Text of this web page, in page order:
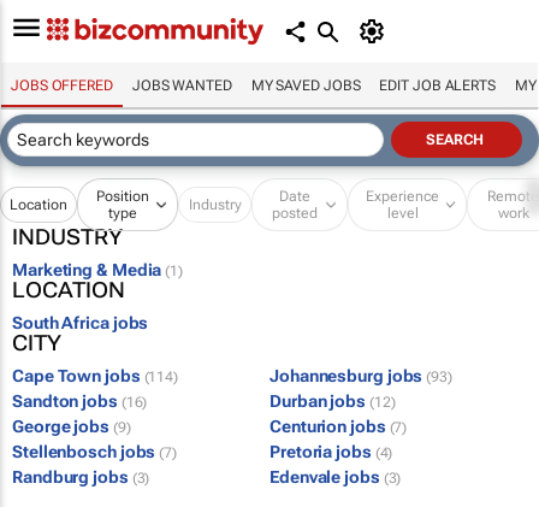
JOBS OFFERED JOBS WANTED MY SAVED JOBS EDIT JOB ALERTS MY
Location
Position
type
Industry
Date
posted
Experience
level
Remote
work
INDUSTRY
Marketing & Media (1)
LOCATION
South Africa jobs
CITY
Cape Town jobs (114) Johannesburg jobs (93)
Sandton jobs (16) Durban jobs (12)
George jobs (9) Centurion jobs (7)
Stellenbosch jobs (7) Pretoria jobs (4)
Randburg jobs (3) Edenvale jobs (3)